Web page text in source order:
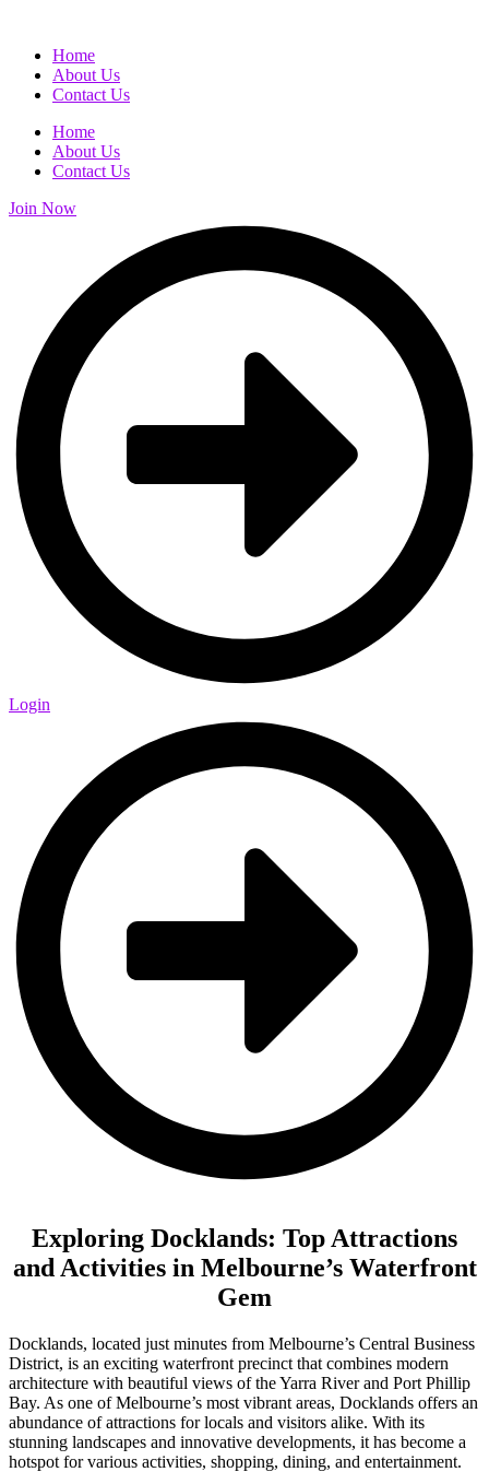
Home
About Us
Contact Us
Home
About Us
Contact Us
Join Now
Login
Exploring Docklands: Top Attractions
and Activities in Melbourne’s Waterfront
Gem
Docklands, located just minutes from Melbourne’s Central Business
District, is an exciting waterfront precinct that combines modern
architecture with beautiful views of the Yarra River and Port Phillip
Bay. As one of Melbourne’s most vibrant areas, Docklands offers an
abundance of attractions for locals and visitors alike. With its
stunning landscapes and innovative developments, it has become a
hotspot for various activities, shopping, dining, and entertainment.